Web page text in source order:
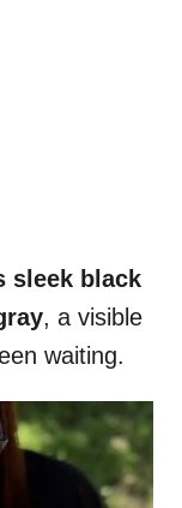
sleek black
, a visible
waiting.